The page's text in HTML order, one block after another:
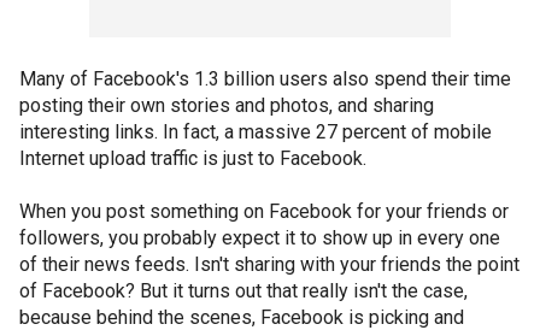
Many of Facebook's 1.3 billion users also spend their time
posting their own stories and photos, and sharing
interesting links. In fact, a massive 27 percent of mobile
Internet upload traffic is just to Facebook.
When you post something on Facebook for your friends or
followers, you probably expect it to show up in every one
of their news feeds. Isn't sharing with your friends the point
of Facebook? But it turns out that really isn't the case,
because behind the scenes, Facebook is picking and